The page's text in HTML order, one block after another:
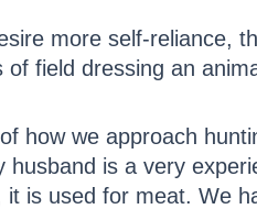
more self-reliance,
field dressing an
how we approach
is a very
is used for meat. We